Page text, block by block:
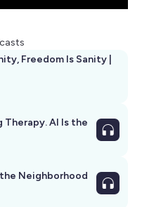
Freedom Is Sanity |
Therapy. AI Is the
Neighborhood